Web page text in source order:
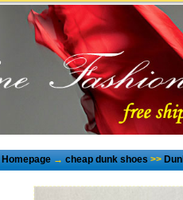
Homepage→cheap dunk shoes>>